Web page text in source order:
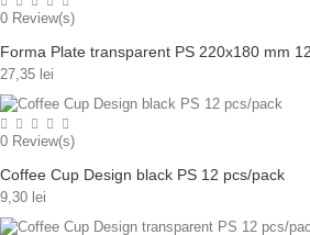
0 Review(s)
Forma Plate transparent PS 220x180 mm
27,35 lei
0 Review(s)
Coffee Cup Design black PS 12 pcs/pack
9,30 lei